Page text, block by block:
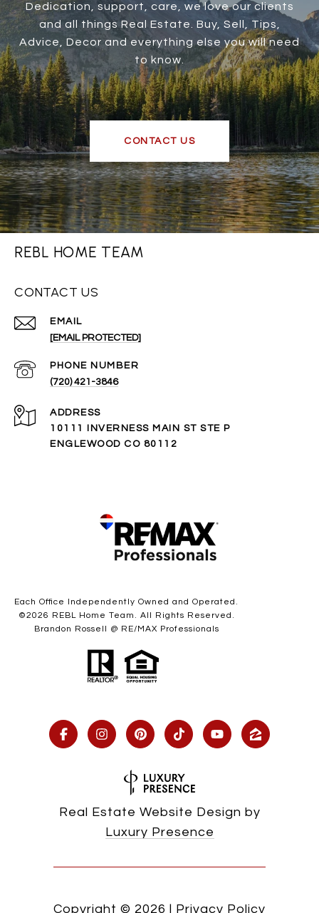
Dedication, support, care, we love our clients
and all things Real Estate. Buy, Sell, Tips,
Advice, Decor and everything else you will need
to know.
CONTACT US
REBL HOME TEAM
CONTACT US
EMAIL
[EMAIL PROTECTED]
PHONE NUMBER
(720) 421-3846
ADDRESS
10111 INVERNESS MAIN ST STE P
ENGLEWOOD CO 80112
Each Office Independently Owned and Operated.
©2026
REBL Home Team. All Rights Reserved.
Brandon Rossell @ RE/MAX Professionals
Real Estate Website Design by
Luxury Presence
Copyright © 2026 | Privacy Policy